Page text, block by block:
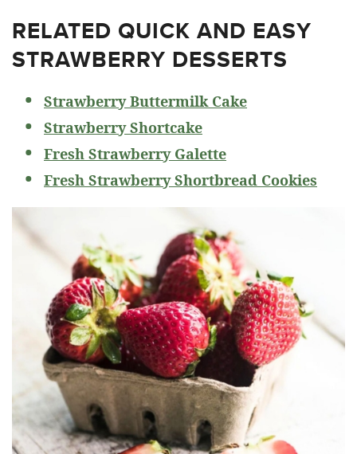
RELATED QUICK AND EASY
STRAWBERRY DESSERTS
Strawberry Buttermilk Cake
Strawberry Shortcake
Fresh Strawberry Galette
Fresh Strawberry Shortbread Cookies